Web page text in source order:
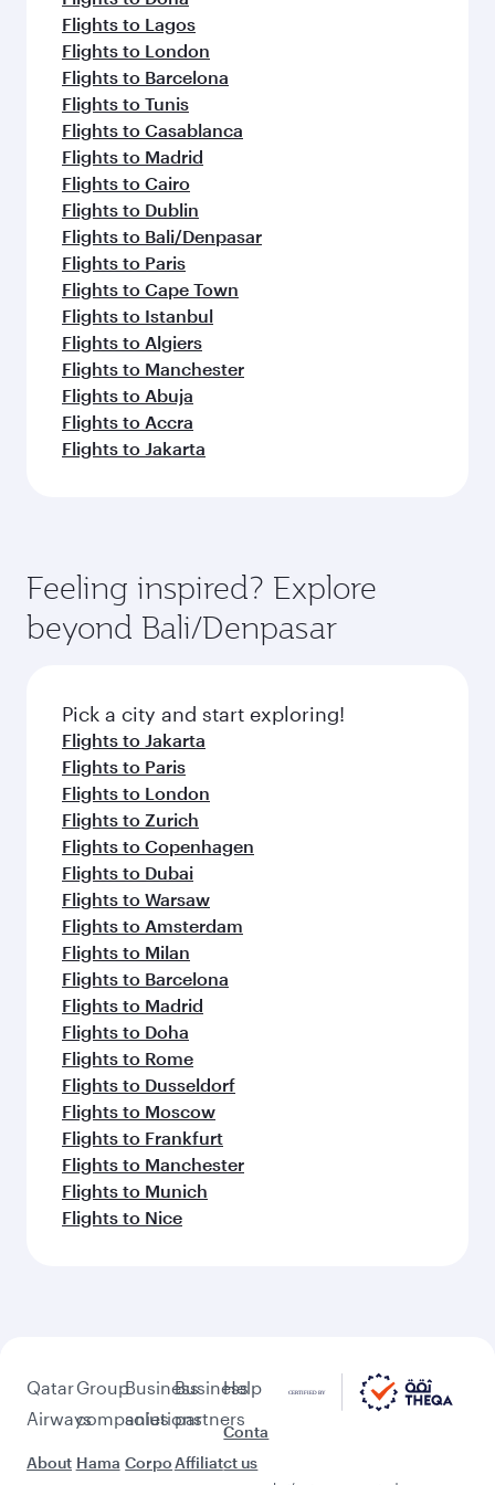
Flights to Lagos
Flights to London
Flights to Barcelona
Flights to Tunis
Flights to Casablanca
Flights to Madrid
Flights to Cairo
Flights to Dublin
Flights to Bali/Denpasar
Flights to Paris
Flights to Cape Town
Flights to Istanbul
Flights to Algiers
Flights to Manchester
Flights to Abuja
Flights to Accra
Flights to Jakarta
Feeling inspired? Explore
beyond Bali/Denpasar
Pick a city and start exploring!
Flights to Jakarta
Flights to Paris
Flights to London
Flights to Zurich
Flights to Copenhagen
Flights to Dubai
Flights to Warsaw
Flights to Amsterdam
Flights to Milan
Flights to Barcelona
Flights to Madrid
Flights to Doha
Flights to Rome
Flights to Dusseldorf
Flights to Moscow
Flights to Frankfurt
Flights to Manchester
Flights to Munich
Flights to Nice
Qatar
Airways
About
Group
companies
Hama
Business
solutions
Corpo
Business
partners
Affiliat
Help
Conta
ct us